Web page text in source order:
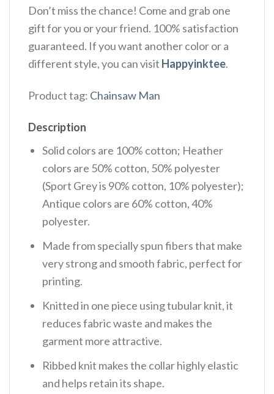
Don’t miss the chance! Come and grab one
gift for you or your friend. 100% satisfaction
guaranteed. If you want another color or a
different style, you can visit Happyinktee.
Product tag: Chainsaw Man
Description
Solid colors are 100% cotton; Heather
colors are 50% cotton, 50% polyester
(Sport Grey is 90% cotton, 10% polyester);
Antique colors are 60% cotton, 40%
polyester.
Made from specially spun fibers that make
very strong and smooth fabric, perfect for
printing.
Knitted in one piece using tubular knit, it
reduces fabric waste and makes the
garment more attractive.
Ribbed knit makes the collar highly elastic
and helps retain its shape.